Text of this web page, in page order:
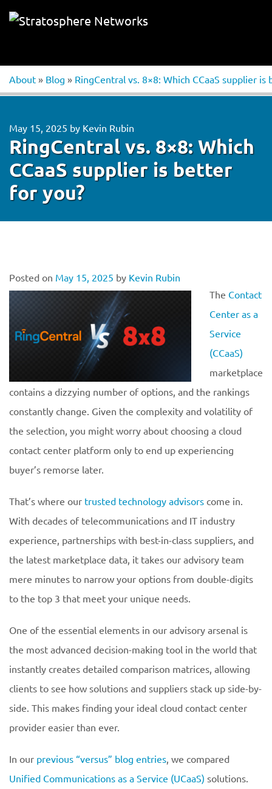
About » Blog » RingCentral vs. 8×8: Which CCaaS supplier
May 15, 2025 by Kevin Rubin
RingCentral vs. 8×8: Which
CCaaS supplier is better
for you?
Posted on May 15, 2025 by Kevin Rubin
The Contact
Center as a
Service
(CCaaS)
marketplace
contains a dizzying number of options, and the rankings
constantly change. Given the complexity and volatility of
the selection, you might worry about choosing a cloud
contact center platform only to end up experiencing
buyer’s remorse later.
That’s where our trusted technology advisors come in.
With decades of telecommunications and IT industry
experience, partnerships with best-in-class suppliers, and
the latest marketplace data, it takes our advisory team
mere minutes to narrow your options from double-digits
to the top 3 that meet your unique needs.
One of the essential elements in our advisory arsenal is
the most advanced decision-making tool in the world that
instantly creates detailed comparison matrices, allowing
clients to see how solutions and suppliers stack up side-by-
side. This makes finding your ideal cloud contact center
provider easier than ever.
In our previous “versus” blog entries, we compared
Unified Communications as a Service (UCaaS) solutions.